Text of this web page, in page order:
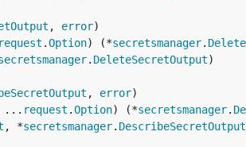
, error
request .Option) (*secretsmanager.
. DeleteSecretOutput
, error
... request .Option) (*secretsmanager.
, *secretsmanager. DescribeSecretOutput